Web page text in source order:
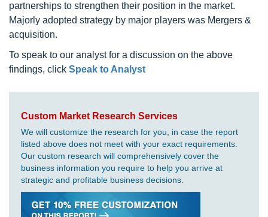
partnerships to strengthen their position in the market.
Majorly adopted strategy by major players was Mergers &
acquisition.
To speak to our analyst for a discussion on the above
findings, click Speak to Analyst
Custom Market Research Services
We will customize the research for you, in case the report
listed above does not meet with your exact requirements.
Our custom research will comprehensively cover the
business information you require to help you arrive at
strategic and profitable business decisions.